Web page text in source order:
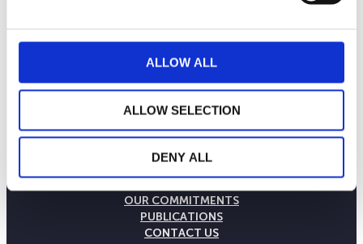
ALLOW ALL
ALLOW SELECTION
DENY ALL
OUR COMMITMENTS
PUBLICATIONS
CONTACT US